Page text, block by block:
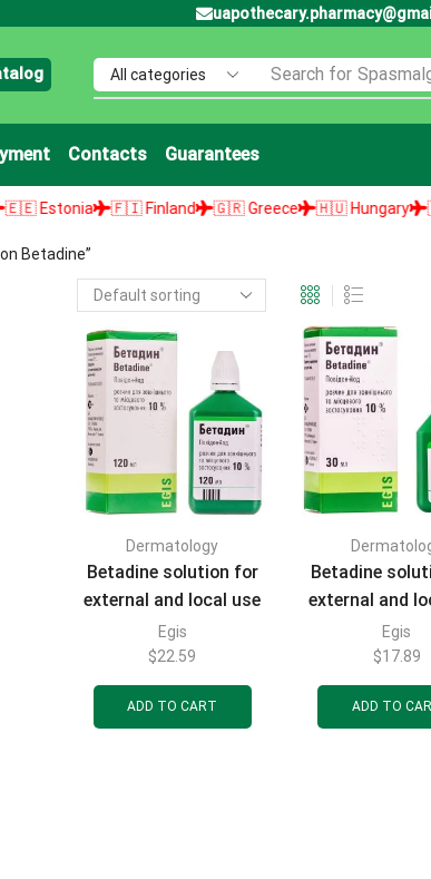
Search for
Contacts Guarantees
🇫🇮 Finland 🇬🇷 Greece 🇭🇺 Hungary 🇮🇪
Betadine”
Dermatology
Betadine solution for
external and local use
10% in a bottle with a
dropper 120 ml
Egis
$22.59
ADD TO CART
Betadine
external and
10% in a
dropper 30
Egis
$17.89
ADD TO